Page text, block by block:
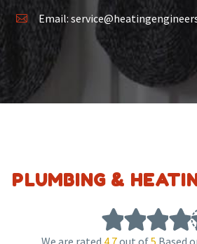

 Email:
PLUMBING &
We are rated 4.7out of5 Based